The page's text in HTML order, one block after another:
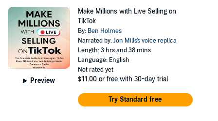
Preview
Make Millions with Live Selling on
TikTok
By: Ben Holmes
Narrated by:Jon Mills's voice replica
Length: 3 hrs and 38 mins
Language: English
Not rated yet
$11.00 or free with 30-day trial
Try Standard free